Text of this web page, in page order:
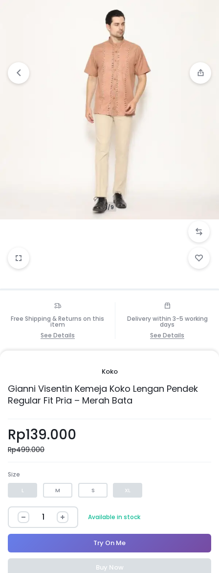
“Gianni Visentin Kemeja Koko Lengan
Pendek Regular Fit Pria - Merah Bata” has been
added to the compare list
1/9
Free Shipping & Returns on this
item
See Details
Delivery within 3-5 working
days
See Details
Koko
Gianni Visentin Kemeja Koko Lengan Pendek
Regular Fit Pria – Merah Bata
Rp139.000
Rp499.000
Size
L M S XL
Available in stock
Try On Me
Buy Now